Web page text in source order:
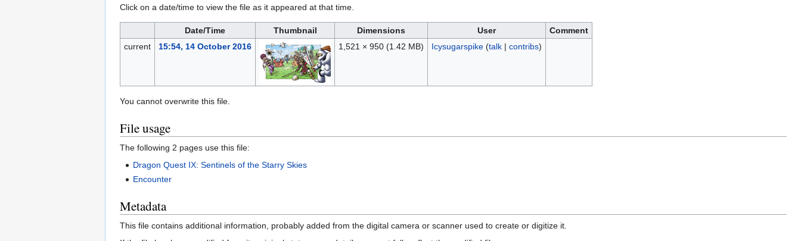
Click on a date/time to view the file as it appeared at that time.
Date/Time Thumbnail Dimensions User
Comment
current
15:54, 14 October 2016 1,521 × 950 (1.42 MB) Icysugarspike (talk| contribs)
You cannot overwrite this file.
File usage
The following 2 pages use this file:
Dragon Quest IX: Sentinels of the Starry Skies
Encounter
Metadata
This file contains additional information, probably added from the digital camera or scanner used to create or digitize it.